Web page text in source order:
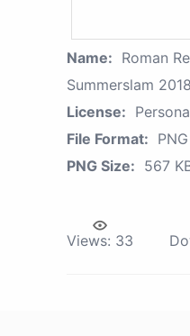
Name: Roman
Summerslam
License:
File Format: PNG
PNG Size: 567
Views: 33